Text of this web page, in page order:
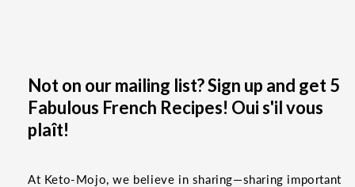
Not on our mailing list? Sign up and get 5
Fabulous French Recipes! Oui s'il vous
plaît!
At Keto-Mojo, we believe in sharing—sharing important